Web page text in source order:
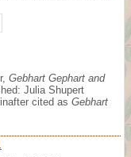
Gebhart Gephart and
Julia Shupert
cited as Gebhart